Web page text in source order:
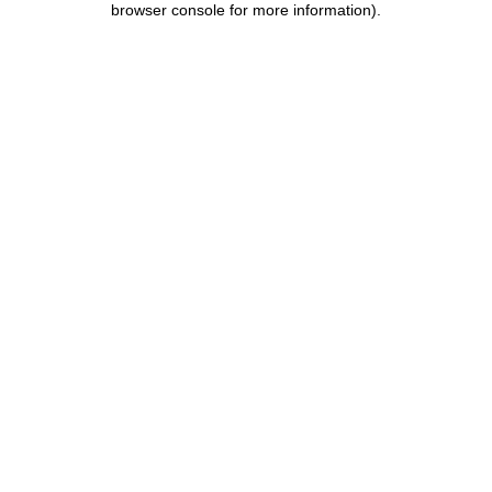
browser console for more information).